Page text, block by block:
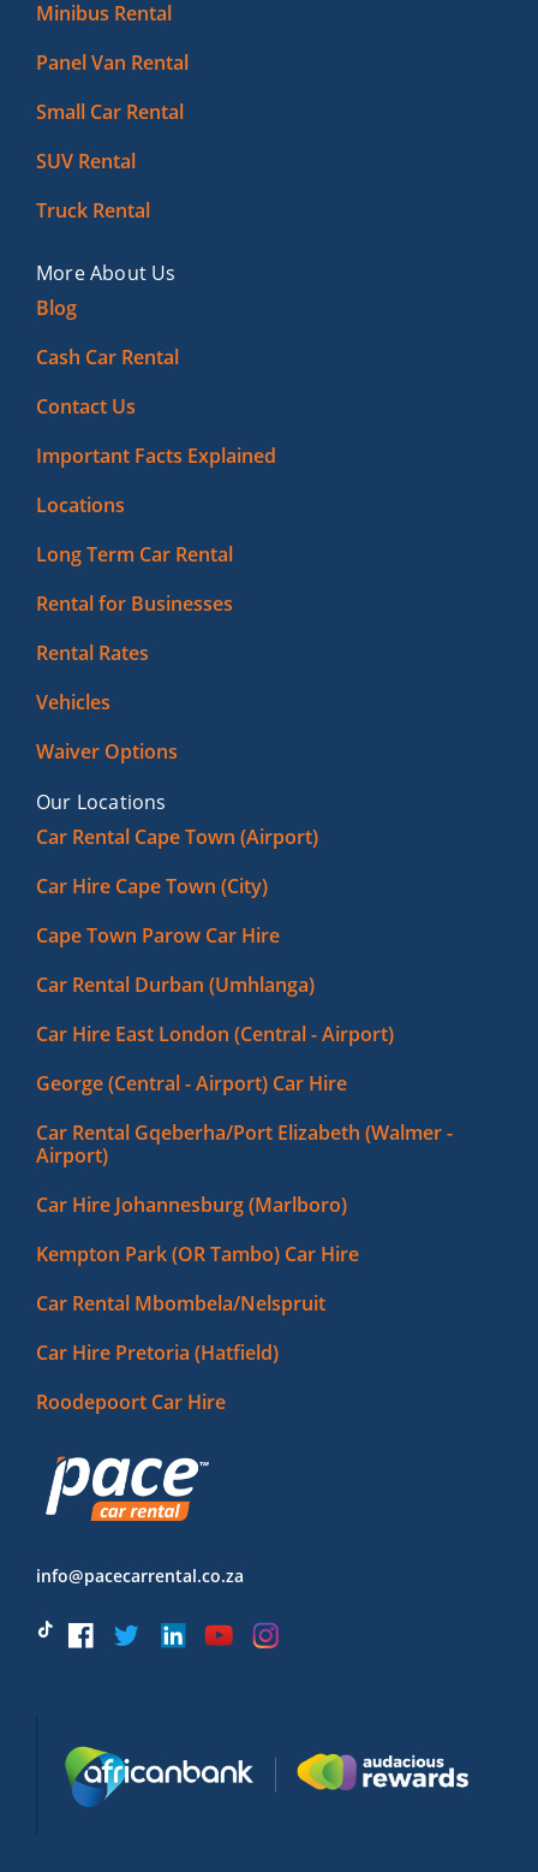
Minibus Rental
Panel Van Rental
Small Car Rental
SUV Rental
Truck Rental
More About Us
Blog
Cash Car Rental
Contact Us
Important Facts Explained
Locations
Long Term Car Rental
Rental for Businesses
Rental Rates
Vehicles
Waiver Options
Our Locations
Car Rental Cape Town (Airport)
Car Hire Cape Town (City)
Cape Town Parow Car Hire
Car Rental Durban (Umhlanga)
Car Hire East London (Central - Airport)
George (Central - Airport) Car Hire
Car Rental Gqeberha/Port Elizabeth (Walmer -
Airport)
Car Hire Johannesburg (Marlboro)
Kempton Park (OR Tambo) Car Hire
Car Rental Mbombela/Nelspruit
Car Hire Pretoria (Hatfield)
Roodepoort Car Hire
info@pacecarrental.co.za